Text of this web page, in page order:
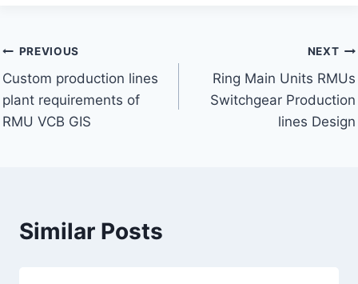
Post
navigation
PREVIOUS
Custom production lines
plant requirements of
RMU VCB GIS
NEXT
Ring Main Units RMUs
Switchgear Production
lines Design
Similar Posts